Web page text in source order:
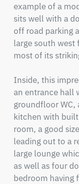
example of a
sits well with a
off road parking
large south west
most of its
Inside, this
an entrance hall
groundfloor WC,
kitchen with
room, a good
leading out to a
large lounge
as well as four
bedroom having